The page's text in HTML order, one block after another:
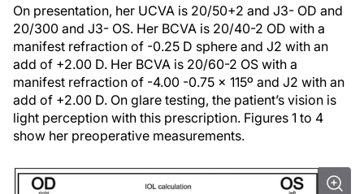
On presentation, her UCVA is 20/50+2 and J3- OD and
20/300 and J3- OS. Her BCVA is 20/40-2 OD with a
manifest refraction of -0.25 D sphere and J2 with an
add of +2.00 D. Her BCVA is 20/60-2 OS with a
manifest refraction of -4.00 -0.75 x 115º and J2 with an
add of +2.00 D. On glare testing, the patient’s vision is
light perception with this prescription. Figures 1 to 4
show her preoperative measurements.